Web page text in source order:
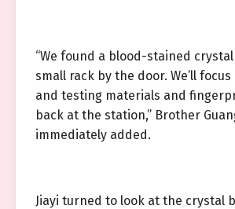
“We found a blood-stained
small rack by the door. We’ll
and testing materials and
back at the station,” Brother
immediately added.
Jiayi turned to look at the crystal